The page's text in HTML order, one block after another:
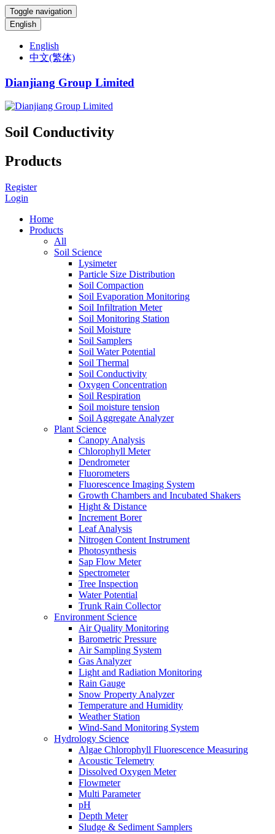
Toggle navigation
English
English
中文(繁体)
Dianjiang Group Limited
Soil Conductivity
Products
Register
Login
Home
Products
All
Soil Science
Lysimeter
Particle Size Distribution
Soil Compaction
Soil Evaporation Monitoring
Soil Infiltration Meter
Soil Monitoring Station
Soil Moisture
Soil Samplers
Soil Water Potential
Soil Thermal
Soil Conductivity
Oxygen Concentration
Soil Respiration
Soil moisture tension
Soil Aggregate Analyzer
Plant Science
Canopy Analysis
Chlorophyll Meter
Dendrometer
Fluorometers
Fluorescence Imaging System
Growth Chambers and Incubated Shakers
Hight & Distance
Increment Borer
Leaf Analysis
Nitrogen Content Instrument
Photosynthesis
Sap Flow Meter
Spectrometer
Tree Inspection
Water Potential
Trunk Rain Collector
Environment Science
Air Quality Monitoring
Barometric Pressure
Air Sampling System
Gas Analyzer
Light and Radiation Monitoring
Rain Gauge
Snow Property Analyzer
Temperature and Humidity
Weather Station
Wind-Sand Monitoring System
Hydrology Science
Algae Chlorophyll Fluorescence Measuring
Acoustic Telemetry
Dissolved Oxygen Meter
Flowmeter
Multi Parameter
pH
Depth Meter
Sludge & Sediment Samplers